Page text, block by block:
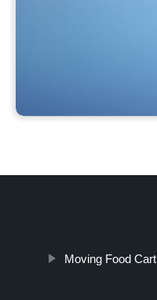
Moving Food Cart